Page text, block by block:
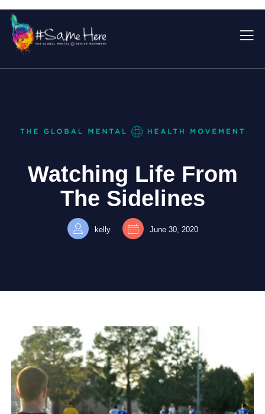
Watching Life From
The Sidelines
kelly June 30, 2020